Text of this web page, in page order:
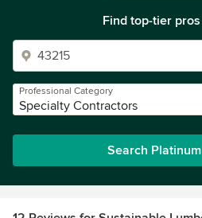
Find top-tier
Professional Category
Specialty Contractors
Search